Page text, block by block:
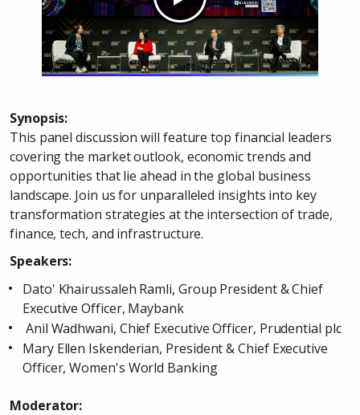
Synopsis:
This panel discussion will feature top financial leaders
covering the market outlook, economic trends and
opportunities that lie ahead in the global business
landscape. Join us for unparalleled insights into key
transformation strategies at the intersection of trade,
finance, tech, and infrastructure.
Speakers:
Dato' Khairussaleh Ramli, Group President & Chief
Executive Officer, Maybank
Anil Wadhwani, Chief Executive Officer, Prudential plc
Mary Ellen Iskenderian, President & Chief Executive
Officer, Women's World Banking
Moderator: